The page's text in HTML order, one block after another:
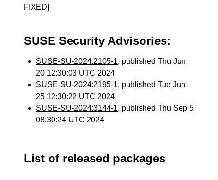
FIXED]
SUSE Security Advisories:
SUSE-SU-2024:2105-1, published Thu Jun
20 12:30:03 UTC 2024
SUSE-SU-2024:2195-1, published Tue Jun
25 12:30:22 UTC 2024
SUSE-SU-2024:3144-1, published Thu Sep 5
08:30:24 UTC 2024
List of released packages